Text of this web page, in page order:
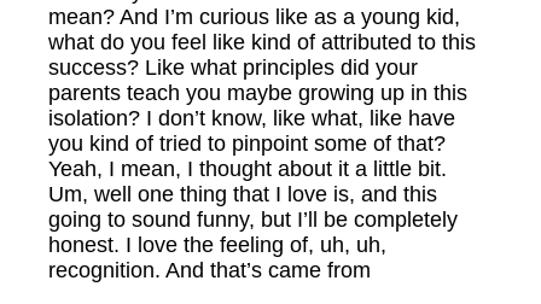
mean? And I’m curious like as a young kid,
what do you feel like kind of attributed to this
success? Like what principles did your
parents teach you maybe growing up in this
isolation? I don’t know, like what, like have
you kind of tried to pinpoint some of that?
Yeah, I mean, I thought about it a little bit.
Um, well one thing that I love is, and this
going to sound funny, but I’ll be completely
honest. I love the feeling of, uh, uh,
recognition. And that’s came from